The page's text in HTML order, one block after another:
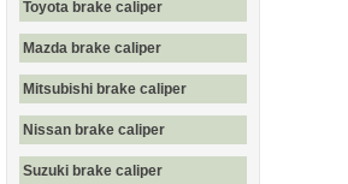
Toyota brake caliper
Mazda brake caliper
Mitsubishi brake caliper
Nissan brake caliper
Suzuki brake caliper